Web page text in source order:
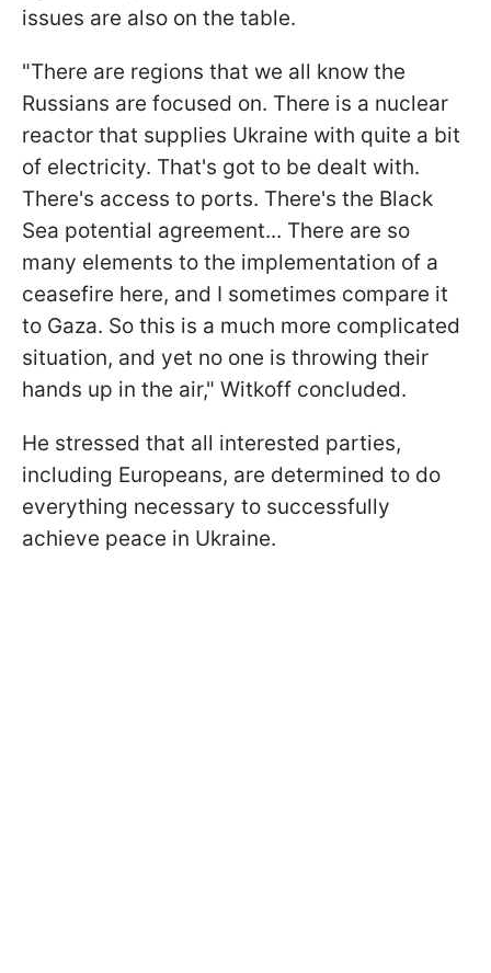
issues are also on the table.
"There are regions that we all know the
Russians are focused on. There is a nuclear
reactor that supplies Ukraine with quite a bit
of electricity. That's got to be dealt with.
There's access to ports. There's the Black
Sea potential agreement... There are so
many elements to the implementation of a
ceasefire here, and I sometimes compare it
to Gaza. So this is a much more complicated
situation, and yet no one is throwing their
hands up in the air," Witkoff concluded.
He stressed that all interested parties,
including Europeans, are determined to do
everything necessary to successfully
achieve peace in Ukraine.